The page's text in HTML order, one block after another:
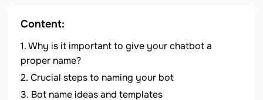
Content:
Why is it important to give your chatbot a
proper name?
Crucial steps to naming your bot
Bot name ideas and templates